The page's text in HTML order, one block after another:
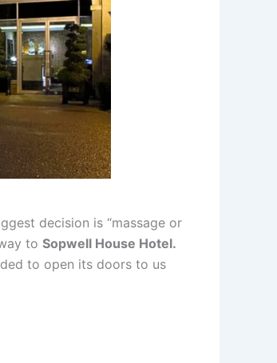
decision is “massage or
to Sopwell House Hotel.
to open its doors to us